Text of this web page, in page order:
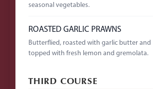
seasonal vegetables.
ROASTED GARLIC PRAWNS
Butterflied, roasted with garlic butter and
topped with fresh lemon and gremolata.
THIRD COURSE